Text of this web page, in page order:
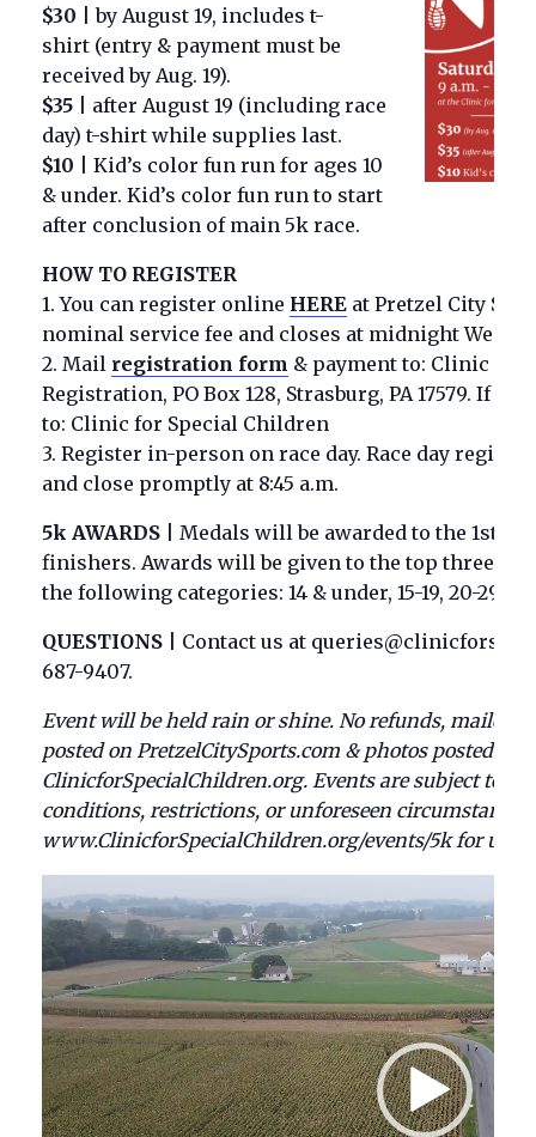
$30 |by August 19, includes t-
shirt (entry & payment must be
received by Aug. 19).
$35
after August 19 (including race
day) t-shirt while supplies last.
$10
Kid’s color fun run for ages 10
& under. Kid’s color fun run to start
after conclusion of main 5k race.
HOW TO REGISTER
1. You can register online HERE at Pretzel City
nominal service fee and closes at midnight Weds.
2. Mail registration form & payment to: Clinic for
Registration, PO Box 128, Strasburg, PA 17579. If
to: Clinic for Special Children
3. Register in-person on race day. Race day
and close promptly at 8:45 a.m.
5k AWARDS
Medals will be awarded to the 1st
finishers. Awards will be given to the top three
the following categories: 14 & under, 15-19, 20-29,
QUESTIONS
Contact us at
687-9407.
Event will be held rain or shine. No refunds, mailed
posted on PretzelCitySports.com & photos posted
ClinicforSpecialChildren.org. Events are subject to
conditions, restrictions, or unforeseen
www.ClinicforSpecialChildren.org/events/5k for
Video
Player